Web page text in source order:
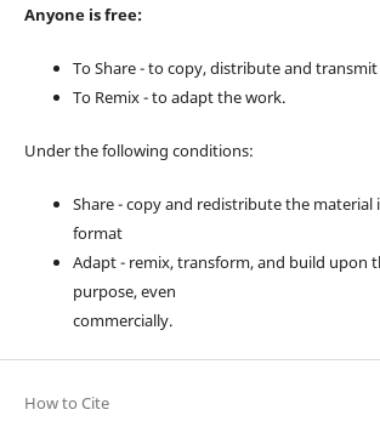
Anyone is free:
To Share - to copy, distribute and
To Remix - to adapt the work.
Under the following conditions:
Share - copy and redistribute the material
format
Adapt - remix, transform, and build upon
purpose, even
commercially.
How to Cite